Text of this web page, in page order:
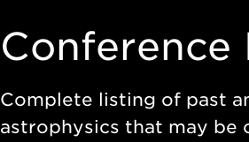
Conference
Complete listing of past
astrophysics that may be